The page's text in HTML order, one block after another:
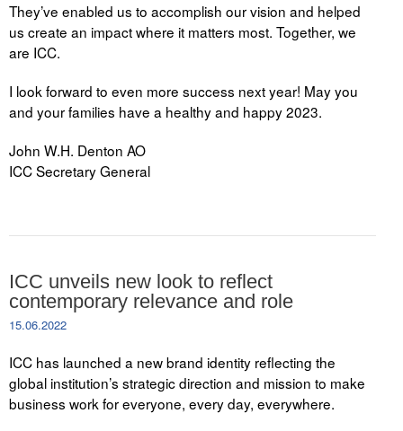
They’ve enabled us to accomplish our vision and helped
us create an impact where it matters most. Together, we
are ICC.
I look forward to even more success next year! May you
and your families have a healthy and happy 2023.
John W.H. Denton AO
ICC Secretary General
ICC unveils new look to reflect
contemporary relevance and role
15.06.2022
ICC has launched a new brand identity reflecting the
global institution’s strategic direction and mission to make
business work for everyone, every day, everywhere.